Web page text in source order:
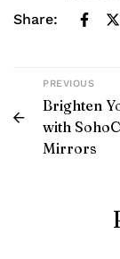
Share:
PREVIOUS
Brighten
with
Mirrors